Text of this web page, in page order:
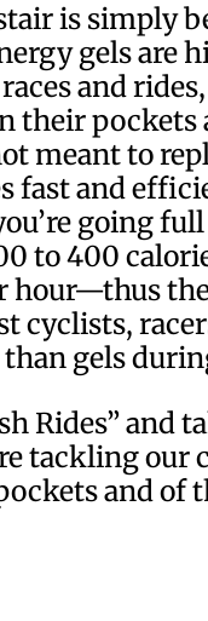
is simply
gels are
and
their pockets
meant to
fast and
going
to 400
hour—thus
cyclists,
gels
Rides” and
tackling
and of